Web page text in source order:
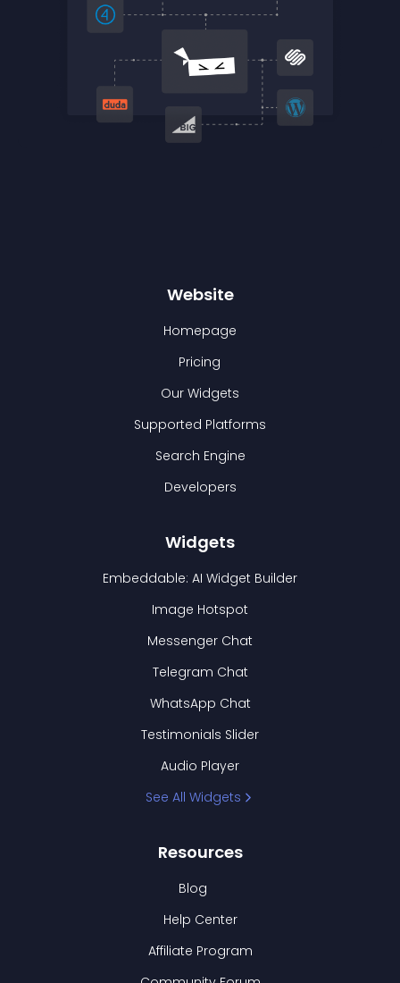
Website
Homepage
Pricing
Our Widgets
Supported Platforms
Search Engine
Developers
Widgets
Embeddable: AI Widget Builder
Image Hotspot
Messenger Chat
Telegram Chat
WhatsApp Chat
Testimonials Slider
Audio Player
See All Widgets
Resources
Blog
Help Center
Affiliate Program